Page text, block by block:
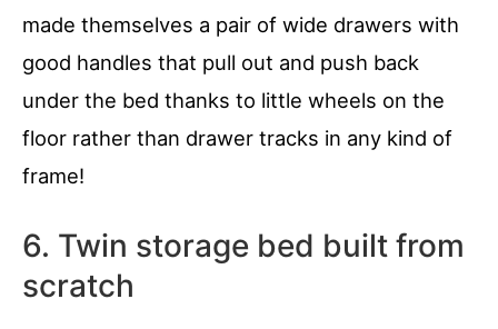
made themselves a pair of wide drawers with
good handles that pull out and push back
under the bed thanks to little wheels on the
floor rather than drawer tracks in any kind of
frame!
6. Twin storage bed built from
scratch